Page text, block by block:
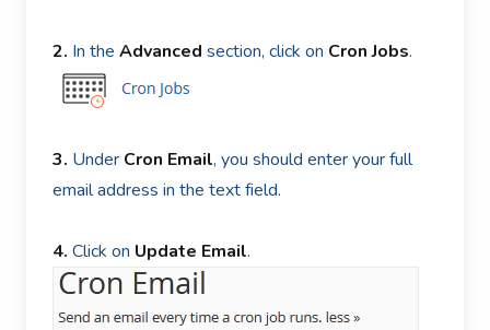
2. In the Advanced section, click on Cron Jobs.
3. Under Cron Email, you should enter your full
email address in the text field.
4. Click on Update Email.